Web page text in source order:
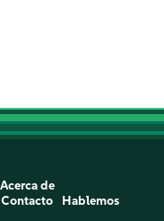
Acerca de
Contacto Hablemos